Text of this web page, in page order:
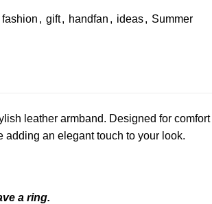
fashion , gift, handfan , ideas, Summer
leather armband. Designed for comfort
an elegant touch to your look.
a ring.